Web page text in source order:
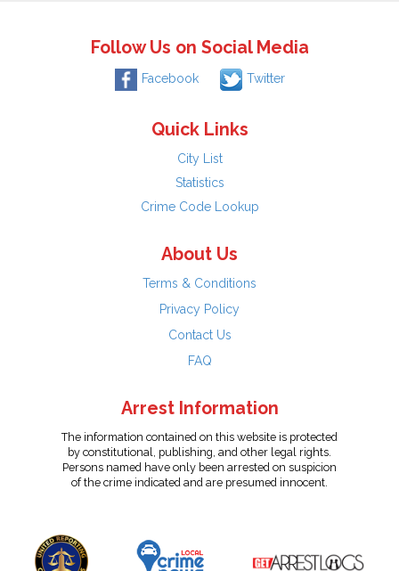
Follow Us on Social Media
Facebook Twitter
Quick Links
City List
Statistics
Crime Code Lookup
About Us
Terms & Conditions
Privacy Policy
Contact Us
FAQ
Arrest Information
The information contained on this website is protected
by constitutional, publishing, and other legal rights.
Persons named have only been arrested on suspicion
of the crime indicated and are presumed innocent.